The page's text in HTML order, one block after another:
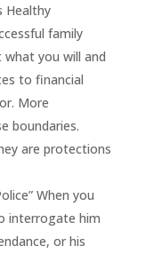
Healthy
family
what you will and
to financial
More
boundaries.
are protections
When you
interrogate him
or his